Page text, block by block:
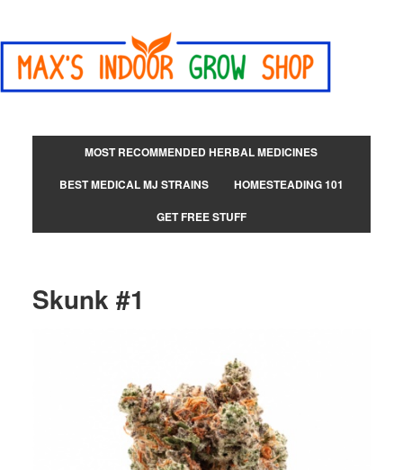
MOST RECOMMENDED HERBAL MEDICINES
BEST MEDICAL MJ STRAINS
HOMESTEADING 101
GET FREE STUFF
Skunk #1